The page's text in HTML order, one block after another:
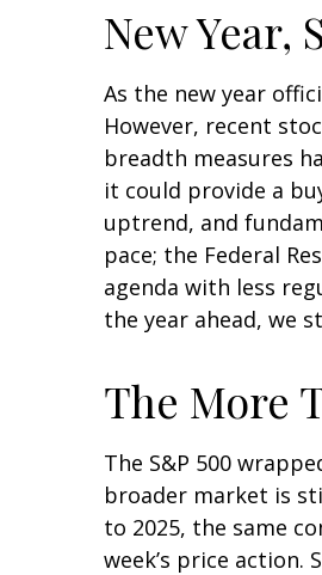
New Year,
As the new year
However, recent
breadth measures
it could provide a
uptrend, and
pace; the Federal
agenda with less
the year ahead, we
The More
The S&P 500
broader market is
to 2025, the same
week’s price